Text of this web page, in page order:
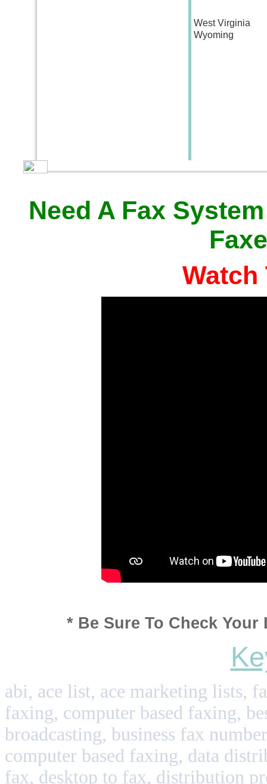
West Virginia
Wyoming
Need A Fax
Watch
* Be Sure To Check
abi, ace list, ace marketing lists,
faxing, computer based faxing,
broadcasting, business fax
computer based faxing, data
fax, desktop to fax, distribution